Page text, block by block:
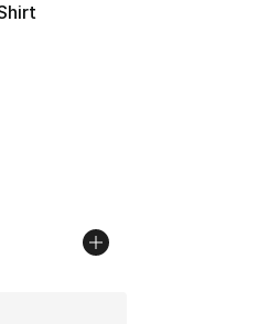
- [5 out of 5 stars], 193
dropped from $50.00 to